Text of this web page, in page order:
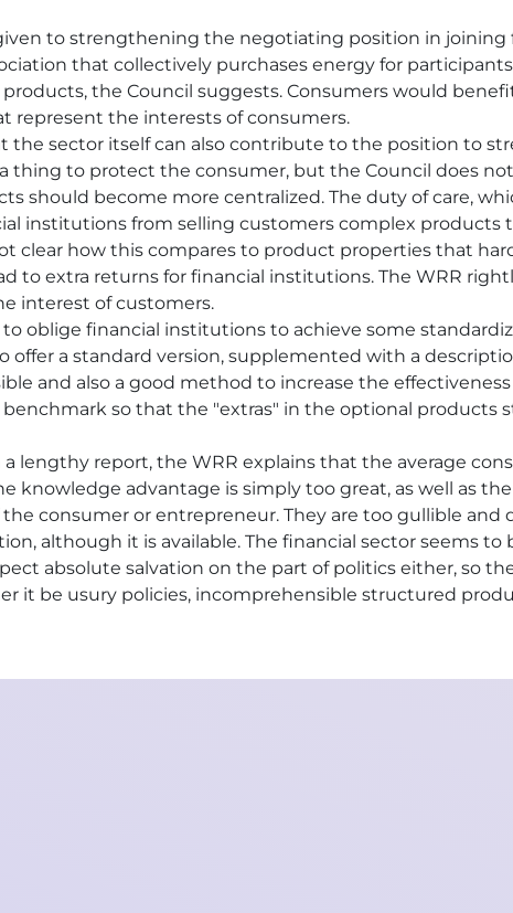
to strengthening the negotiating position in joining
that collectively purchases energy for
the Council suggests. Consumers would
represent the interests of consumers.
the sector itself can also contribute to the position to
thing to protect the consumer, but the Council does
should become more centralized. The duty of care,
institutions from selling customers complex products
clear how this compares to product properties that
to extra returns for financial institutions. The WRR
interest of customers.
to oblige financial institutions to achieve some
offer a standard version, supplemented with a
and also a good method to increase the
so that the "extras" in the optional products
lengthy report, the WRR explains that the average
knowledge advantage is simply too great, as well as
the consumer or entrepreneur. They are too gullible
although it is available. The financial sector seems to
absolute salvation on the part of politics either, so
it be usury policies, incomprehensible structured